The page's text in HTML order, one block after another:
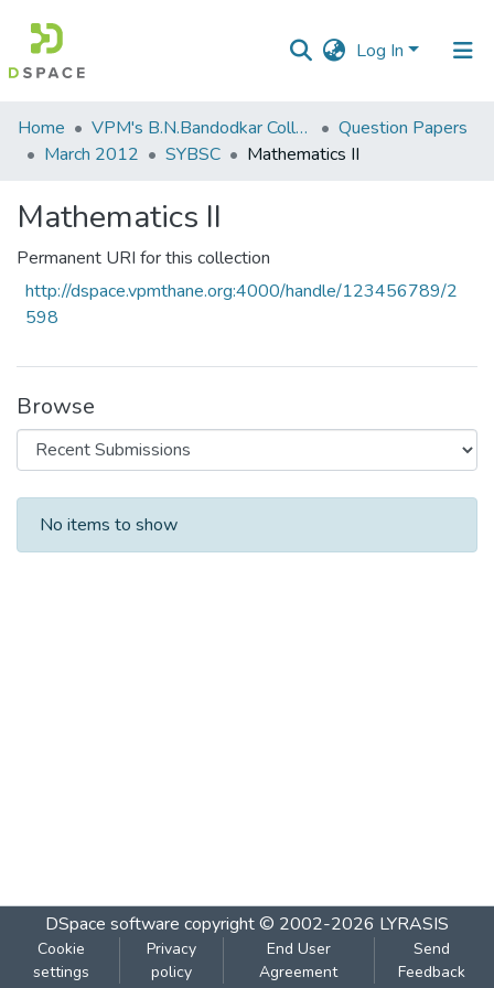
Log In
Communities
&
All of DSpace
Statistics
Home VPM's B.N.Bandodkar College of Science, Thane
Question Papers
March 2012
SYBSC Mathematics II
Mathematics II
Permanent URI for this collection
http://dspace.vpmthane.org:4000/handle/123456789/2
598
Browse
Recent Submissions
No items to show
DSpace software copyright © 2002-2026 LYRASIS
Cookie
settings
Privacy
policy
End User
Agreement
Send
Feedback